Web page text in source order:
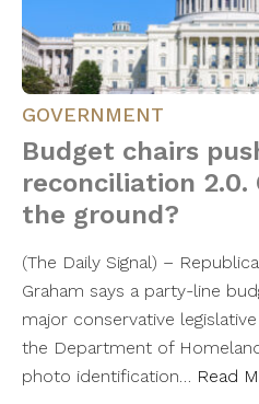
GOVERNMENT
Budget chairs
reconciliation
the ground?
(The Daily Signal) –
Graham says a party-line
major conservative
the Department of
photo identification… Read